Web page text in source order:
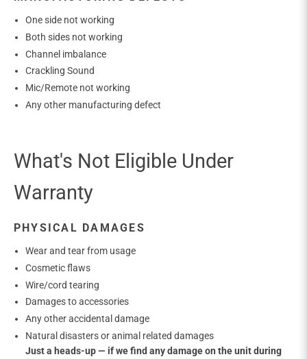
One side not working
Both sides not working
Channel imbalance
Crackling Sound
Mic/Remote not working
Any other manufacturing defect
What's Not Eligible Under
Warranty
PHYSICAL DAMAGES
Wear and tear from usage
Cosmetic flaws
Wire/cord tearing
Damages to accessories
Any other accidental damage
Natural disasters or animal related damages
Just a heads-up — if we find any damage on the unit during